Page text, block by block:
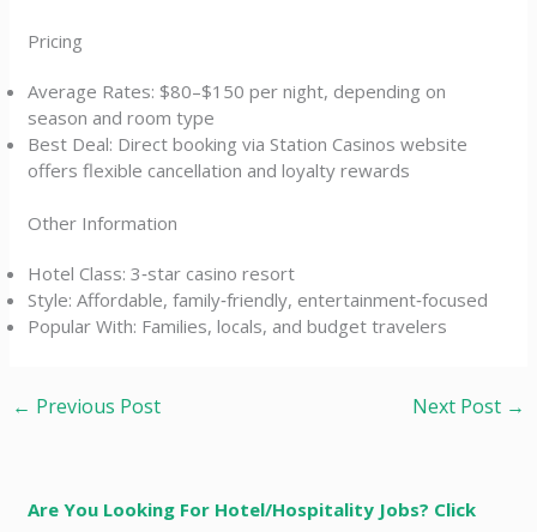
Pricing
Average Rates: $80–$150 per night, depending on
season and room type
Best Deal: Direct booking via Station Casinos website
offers flexible cancellation and loyalty rewards
Other Information
Hotel Class: 3‑star casino resort
Style: Affordable, family‑friendly, entertainment‑focused
Popular With: Families, locals, and budget travelers
← Previous Post Next Post →
Are You Looking For Hotel/Hospitality Jobs? Click